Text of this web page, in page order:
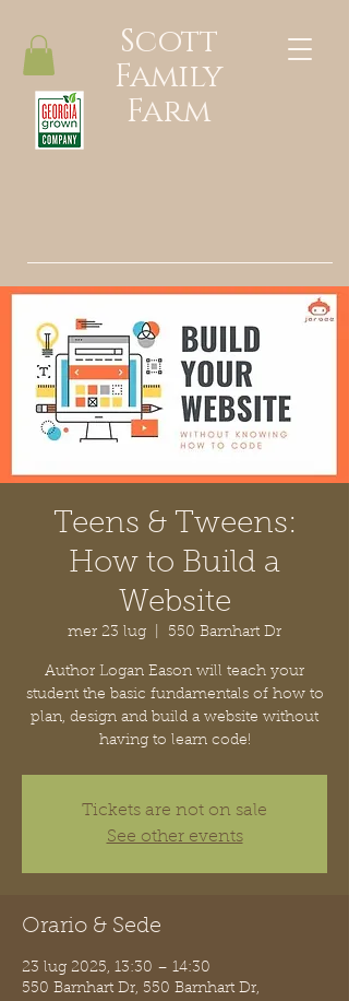
Scott
Family
Farm
Teens & Tweens:
How to Build a
Website
mer 23 lug 550 Barnhart Dr
Author Logan Eason will teach your
student the basic fundamentals of how to
plan, design and build a website without
having to learn code!
Tickets are not on sale
See other events
Orario & Sede
23 lug 2025, 13:30 – 14:30
550 Barnhart Dr, 550 Barnhart Dr,